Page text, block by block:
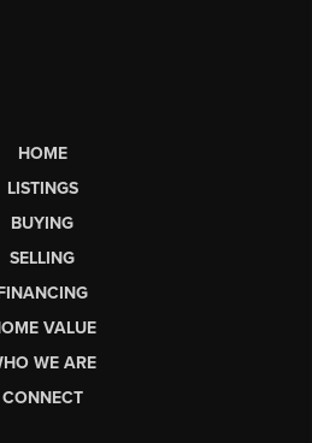
HOME
LISTINGS
BUYING
SELLING
VALUE
WE ARE
CONNECT